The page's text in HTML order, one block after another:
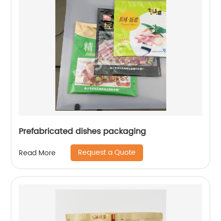
Prefabricated dishes packaging
Read More Request a Quote